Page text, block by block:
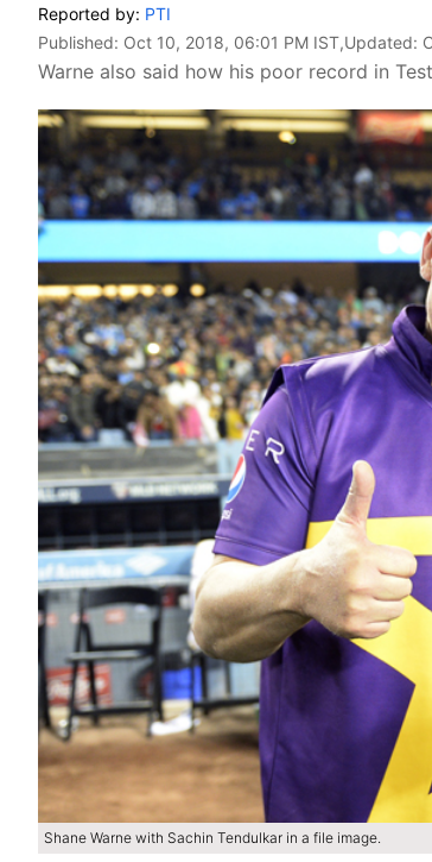
Reported by: PTI
Published: Oct 10, 2018, 06:01 PM IST,Updated:
Warne also said how his poor record in
Shane Warne with Sachin Tendulkar in a file image.